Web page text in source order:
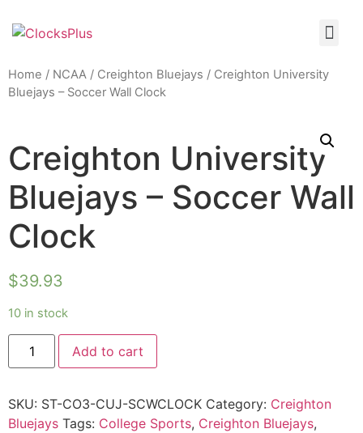
Home / NCAA / Creighton Bluejays / Creighton University
Bluejays – Soccer Wall Clock
Creighton University
Bluejays – Soccer Wall
Clock
$39.93
10 in stock
Add to cart
SKU: ST-CO3-CUJ-SCWCLOCK Category: Creighton
Bluejays Tags: College Sports, Creighton Bluejays,